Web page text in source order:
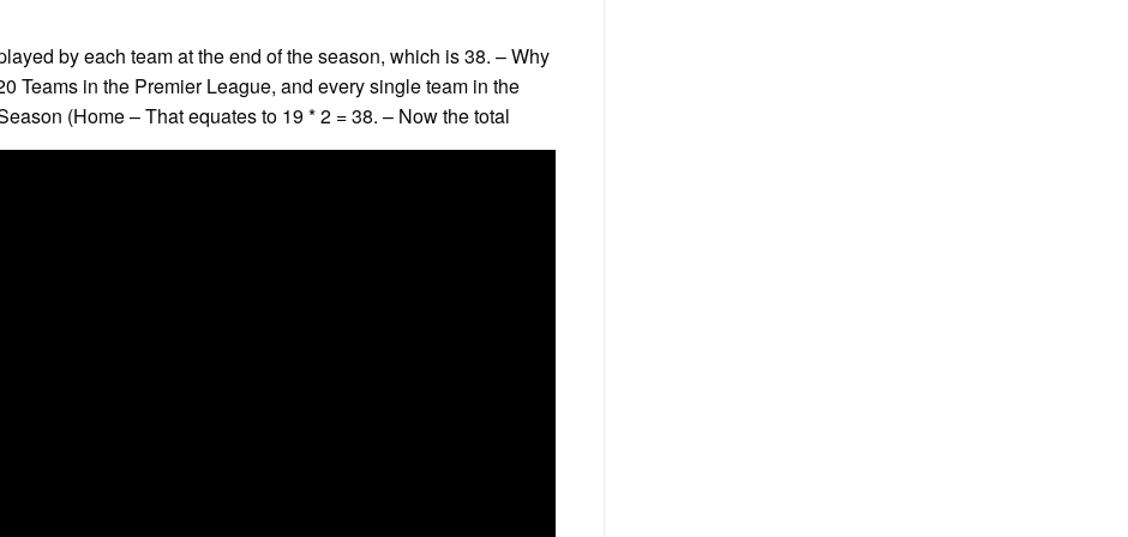
by each team at the end of the season, which is 38. – Why
Teams in the Premier League, and every single team in the
(Home – That equates to 19 * 2 = 38. – Now the total